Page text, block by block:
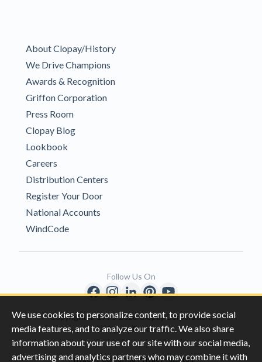
We use cookies to personalize content, to provide social
media features, and to analyze our traffic. We also share
information about your use of our site with our social media,
advertising and analytics partners who may combine it with
About Clopay/History
We Drive Champions
Awards & Recognition
Griffon Corporation
Press Room
Clopay Blog
Lookbook
Careers
Distribution Centers
Register Your Door
National Accounts
WindCode
Copyright © 1996-2026 Clopay Corporation.
All Rights Reserved
Privacy|California Privacy Rights|
Follow Us On